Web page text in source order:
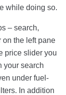
while doing so.
– search,
on the left pane
price slider you
your search
under fuel-
In addition